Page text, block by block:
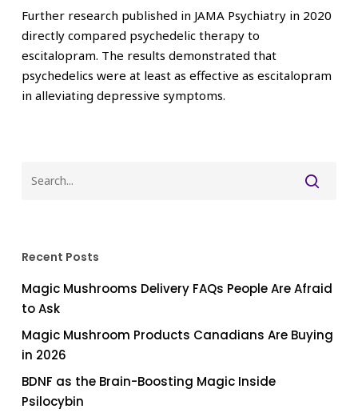
Further research published in JAMA Psychiatry in 2020
directly compared psychedelic therapy to
escitalopram. The results demonstrated that
psychedelics were at least as effective as escitalopram
in alleviating depressive symptoms.
Recent Posts
Magic Mushrooms Delivery FAQs People Are Afraid
to Ask
Magic Mushroom Products Canadians Are Buying
in 2026
BDNF as the Brain-Boosting Magic Inside
Psilocybin